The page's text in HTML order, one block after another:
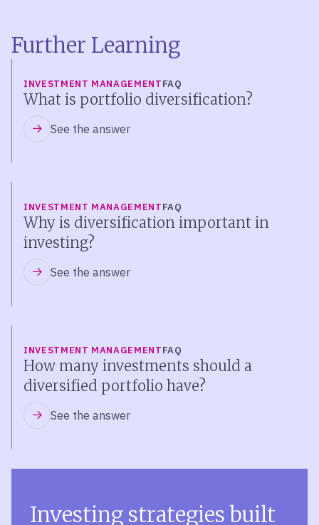
Further Learning
INVESTMENT MANAGEMENTFAQ
What is portfolio diversification?
See the answer
INVESTMENT MANAGEMENTFAQ
Why is diversification important in
investing?
See the answer
INVESTMENT MANAGEMENTFAQ
How many investments should a
diversified portfolio have?
See the answer
Investing strategies built